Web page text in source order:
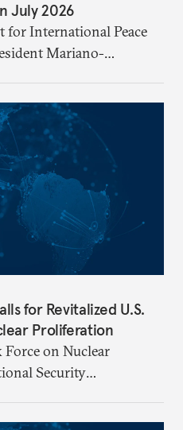
July 2026
for International Peace
Mariano-
a rapidly changing
transformation.
for Revitalized U.S.
Proliferation
on Nuclear
Security